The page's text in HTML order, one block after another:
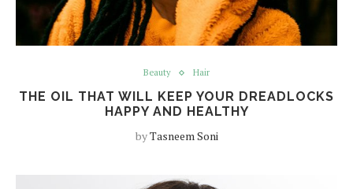
Beauty Hair
THE OIL THAT WILL KEEP YOUR DREADLOCKS
HAPPY AND HEALTHY
byTasneem Soni